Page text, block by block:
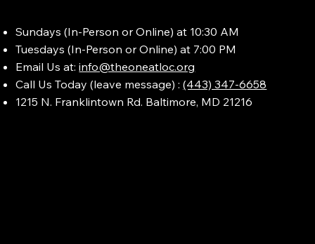
Sundays (In-Person or Online) at 10:30 AM
Tuesdays (In-Person or Online) at 7:00 PM
Email Us at:info@theoneatloc.org
Call Us Today (leave message) :(443) 347-6658
1215 N. Franklintown Rd. Baltimore, MD 21216